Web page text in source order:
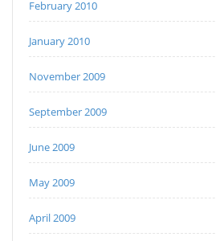
February 2010
January 2010
November 2009
September 2009
June 2009
May 2009
April 2009